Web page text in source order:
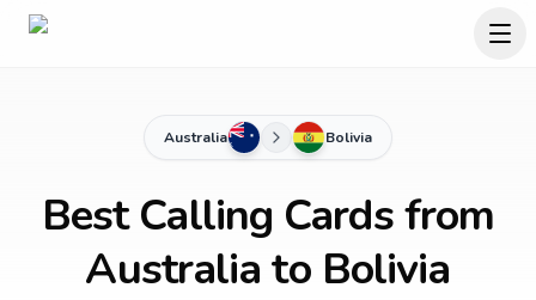
Australia Bolivia
Best Calling Cards from
Australia to Bolivia